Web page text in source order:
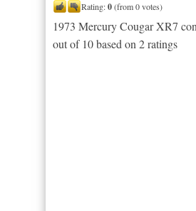
Rating:0(from 0 votes)
1973 Mercury Cougar XR7
out of 10based on 2ratings